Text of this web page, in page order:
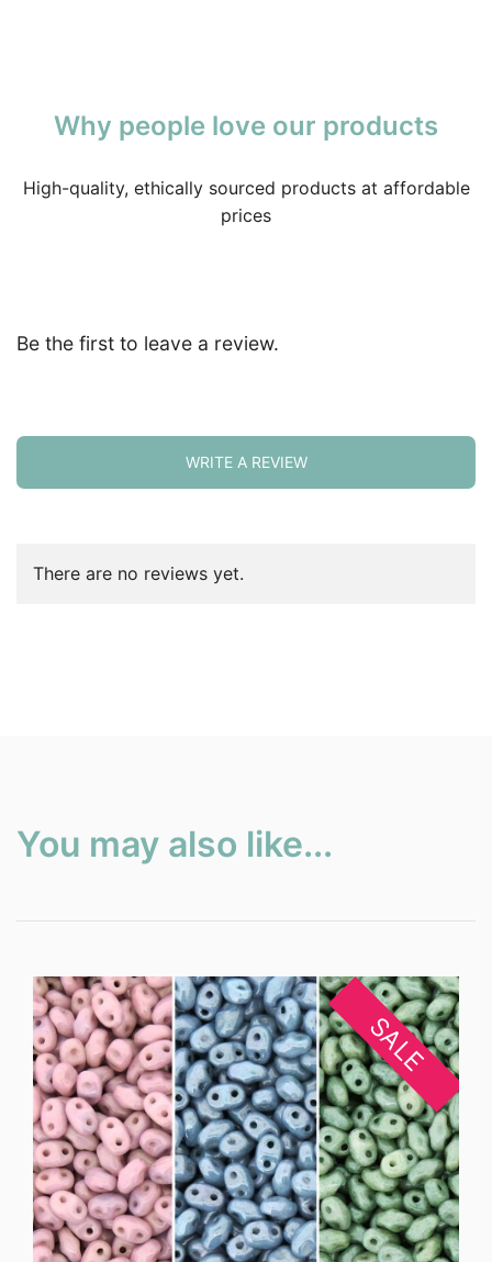
Why people love our products
High-quality, ethically sourced products at affordable
prices
Be the first to leave a review.
WRITE A REVIEW
There are no reviews yet.
You may also like...
SALE